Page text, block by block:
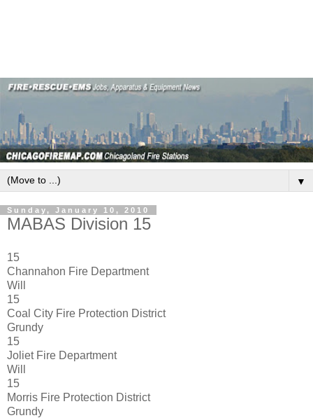
▼
Sunday, January 10, 2010
MABAS Division 15
15
Channahon Fire Department
Will
15
Coal City Fire Protection District
Grundy
15
Joliet Fire Department
Will
15
Morris Fire Protection District
Grundy